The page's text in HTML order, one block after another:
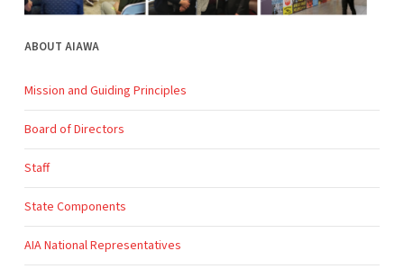
ABOUT AIAWA
Mission and Guiding Principles
Board of Directors
Staff
State Components
AIA National Representatives